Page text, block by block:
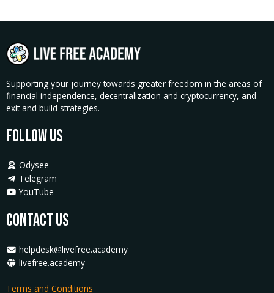
Supporting your journey towards greater freedom in the areas of
financial independence, decentralization and cryptocurrency, and
exit and build strategies.
Follow Us
Odysee
Telegram
YouTube
Contact Us
helpdesk@livefree.academy
livefree.academy
Terms and Conditions